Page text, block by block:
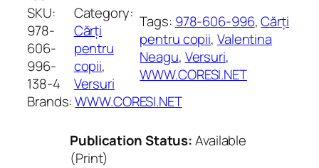
SKU:
978-
606-
996-
138-4
Category:
Cărți
pentru
copii
Versuri
Tags: 978-606-996, Cărți
pentru copii, Valentina
Neagu, Versuri
WWW.CORESI.NET
Brands:WWW.CORESI.NET
Publication Status:Available
(Print)